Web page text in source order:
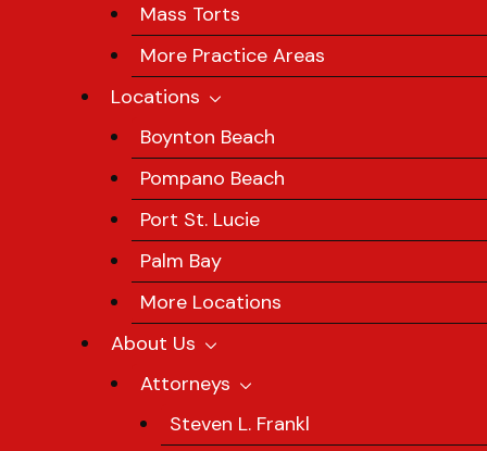
Mass Torts
More Practice Areas
Locations
Boynton Beach
Pompano Beach
Port St. Lucie
Palm Bay
More Locations
About Us
Attorneys
Steven L. Frankl